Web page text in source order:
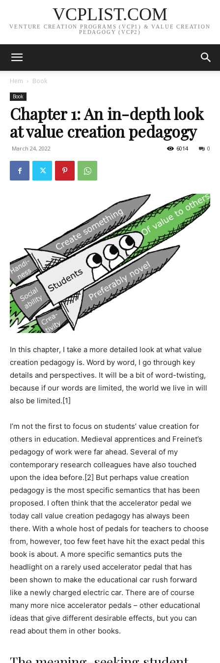
VCPLIST.COM
VENTURE CREATION PROGRAMS (VCP1) & VALUE CREATION
PEDAGOGY (VCP2)
Hem Book
Book
Chapter 1: An in-depth look
at value creation pedagogy
March 24, 2022 0
6014
In this chapter, I take a more detailed look at what value
creation pedagogy is. Word by word, I go through key
details and perspectives. It will be a bit of word-twisting,
because if our words are limited, the world we live in will
also be limited.[1]
I’m not the first to focus on students’ value creation for
others in education. Medieval apprentices and Freinet’s
pedagogy of work were far ahead. Several of my
contemporary research colleagues have also touched
upon the idea before.[2] But perhaps value creation
pedagogy is the most specific semantics that has been
proposed. I often think that the accelerator pedal we
today call value creation pedagogy has always been
there. With a whole host of pedals for teachers to choose
from, however, too few feet have hit the exact pedal this
book is about. A more specific semantics puts the
headlight on a rarely used accelerator pedal that has
been shown to make the educational car rush forward
like a newly charged electric car. There are of course
many more nice accelerator pedals – other educational
ideas that give different desirable effects, but you can
read about them in other books.